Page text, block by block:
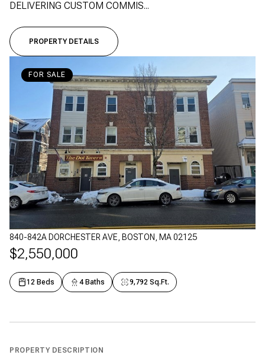
DELIVERING CUSTOM COMMIS...
PROPERTY DETAILS
FOR SALE
840-842A DORCHESTER AVE, BOSTON, MA 02125
$2,550,000
12 Beds 4 Baths 9,792 Sq.Ft.
PROPERTY DESCRIPTION